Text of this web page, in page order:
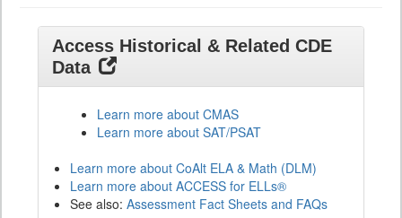
Access Historical & Related CDE
Data
Learn more about CMAS
Learn more about SAT/PSAT
Learn more about CoAlt ELA & Math (DLM)
Learn more about ACCESS for ELLs®
See also: Assessment Fact Sheets and FAQs